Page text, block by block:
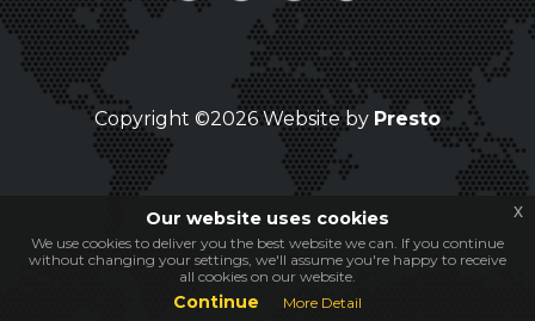
Copyright ©2026 Website by Presto
Our website uses cookies
We use cookies to deliver you the best website we can. If you continue
without changing your settings, we'll assume you're happy to receive
all cookies on our website.
Continue More Detail
x